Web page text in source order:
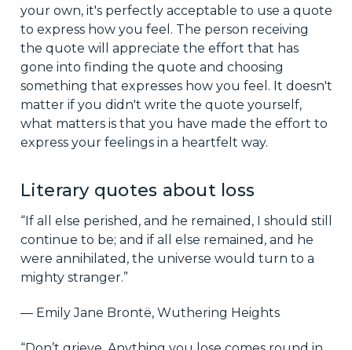
your own, it's perfectly acceptable to use a quote
to express how you feel. The person receiving
the quote will appreciate the effort that has
gone into finding the quote and choosing
something that expresses how you feel. It doesn't
matter if you didn't write the quote yourself,
what matters is that you have made the effort to
express your feelings in a heartfelt way.
Literary quotes about loss
“If all else perished, and he remained, I should still
continue to be; and if all else remained, and he
were annihilated, the universe would turn to a
mighty stranger.”
― Emily Jane Brontë, Wuthering Heights